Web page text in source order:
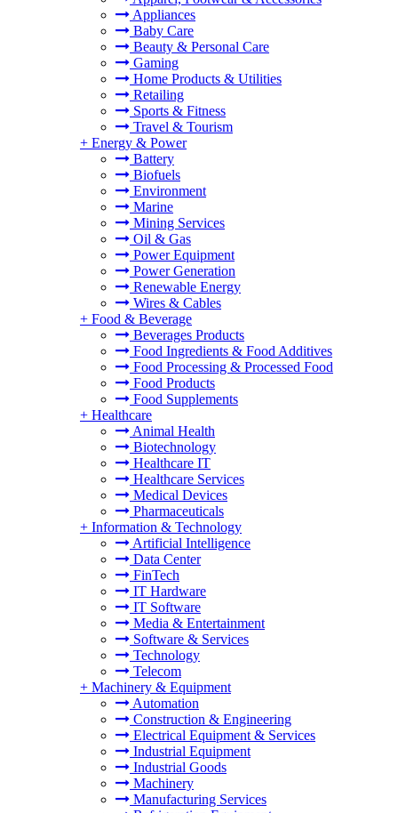
Appliances
Baby Care
Beauty & Personal Care
Gaming
Home Products & Utilities
Retailing
Sports & Fitness
Travel & Tourism
+ Energy & Power
Battery
Biofuels
Environment
Marine
Mining Services
Oil & Gas
Power Equipment
Power Generation
Renewable Energy
Wires & Cables
+ Food & Beverage
Beverages Products
Food Ingredients & Food Additives
Food Processing & Processed Food
Food Products
Food Supplements
+ Healthcare
Animal Health
Biotechnology
Healthcare IT
Healthcare Services
Medical Devices
Pharmaceuticals
+ Information & Technology
Artificial Intelligence
Data Center
FinTech
IT Hardware
IT Software
Media & Entertainment
Software & Services
Technology
Telecom
+ Machinery & Equipment
Automation
Construction & Engineering
Electrical Equipment & Services
Industrial Equipment
Industrial Goods
Machinery
Manufacturing Services